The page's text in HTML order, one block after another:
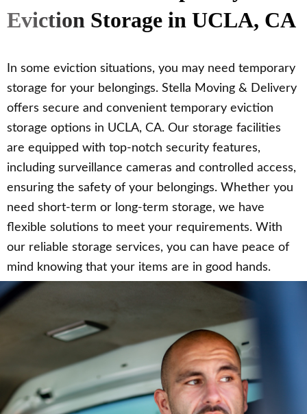
Eviction Storage in UCLA, CA
In some eviction situations, you may need temporary
storage for your belongings. Stella Moving & Delivery
offers secure and convenient temporary eviction
storage options in UCLA, CA. Our storage facilities
are equipped with top-notch security features,
including surveillance cameras and controlled access,
ensuring the safety of your belongings. Whether you
need short-term or long-term storage, we have
flexible solutions to meet your requirements. With
our reliable storage services, you can have peace of
mind knowing that your items are in good hands.